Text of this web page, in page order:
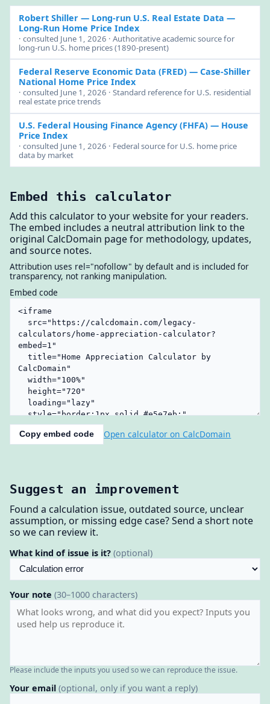
Robert Shiller — Long-run U.S. Real Estate Data —
Long-Run Home Price Index
· consulted June 1, 2026 · Authoritative academic source for
long-run U.S. home prices (1890-present)
Federal Reserve Economic Data (FRED)— Case-Shiller
National Home Price Index
· consulted June 1, 2026 · Standard reference for U.S. residential
real estate price trends
U.S. Federal Housing Finance Agency (FHFA)— House
Price Index
· consulted June 1, 2026 · Federal source for U.S. home price
data by market
Embed this calculator
Add this calculator to your website for your readers.
The embed includes a neutral attribution link to the
original CalcDomain page for methodology, updates,
and source notes.
Attribution uses rel="nofollow" by default and is included for
transparency, not ranking manipulation.
Embed code
Copy embed code Open calculator on CalcDomain
Suggest an improvement
Found a calculation issue, outdated source, unclear
assumption, or missing edge case? Send a short note
so we can review it.
What kind of issue is it? (optional)
Your note (30–1000 characters)
Please include the inputs you used so we can reproduce the issue.
Your email (optional, only if you want a reply)